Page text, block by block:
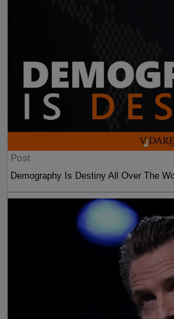
Post
Demography Is Destiny All Over The